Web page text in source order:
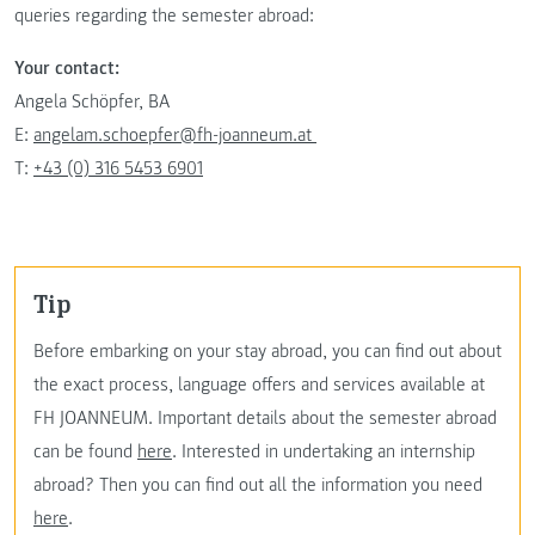
queries regarding the semester abroad:
Your contact:
Angela Schöpfer, BA
E: angelam.schoepfer@fh-joanneum.at
T: +43 (0) 316 5453 6901
Tip
Before embarking on your stay abroad, you can find out about
the exact process, language offers and services available at
FH JOANNEUM. Important details about the semester abroad
can be found here. Interested in undertaking an internship
abroad? Then you can find out all the information you need
here.